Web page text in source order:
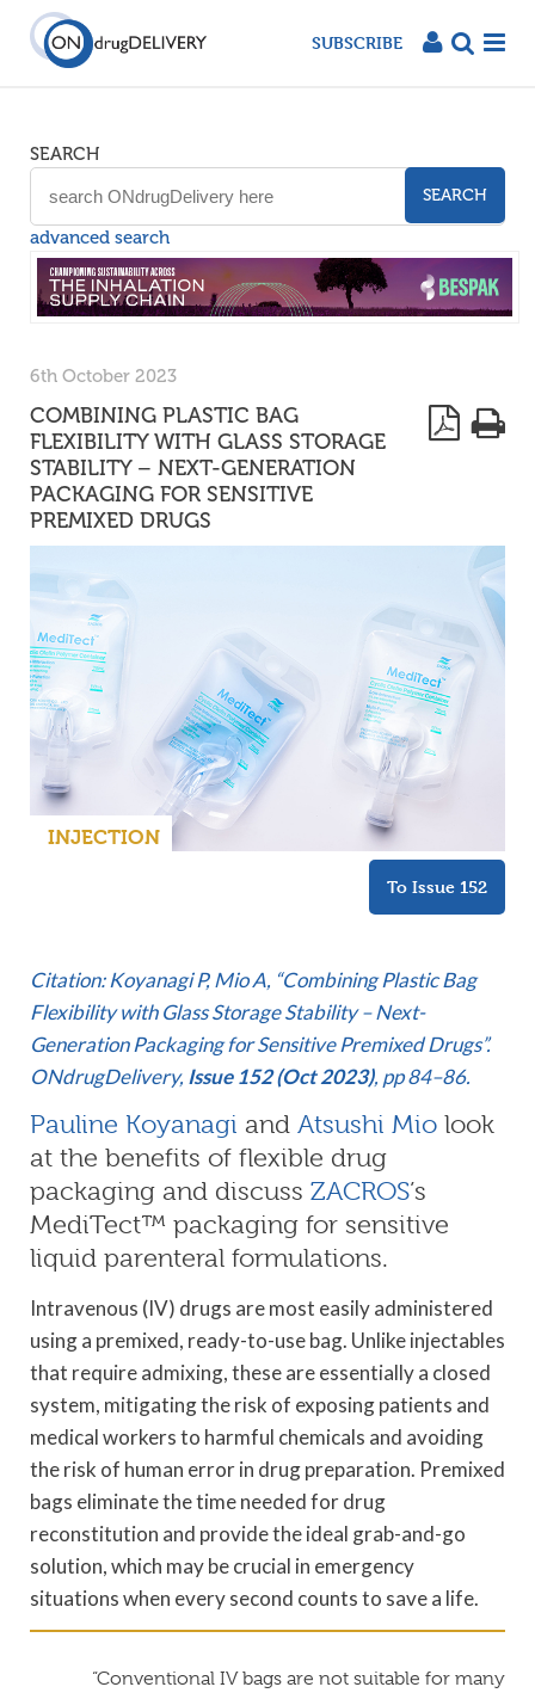
SUBSCRIBE
SEARCH
SEARCH
advanced search
6th October 2023
COMBINING PLASTIC BAG
FLEXIBILITY WITH GLASS STORAGE
STABILITY – NEXT-GENERATION
PACKAGING FOR SENSITIVE
PREMIXED DRUGS
INJECTION
To Issue 152
Citation: Koyanagi P, Mio A, “Combining Plastic Bag
Flexibility with Glass Storage Stability – Next-
Generation Packaging for Sensitive Premixed Drugs”.
ONdrugDelivery, Issue 152 (Oct 2023), pp 84–86.
Pauline Koyanagi and Atsushi Mio look
at the benefits of flexible drug
packaging and discuss ZACROS’s
MediTect™ packaging for sensitive
liquid parenteral formulations.
Intravenous (IV) drugs are most easily administered
using a premixed, ready-to-use bag. Unlike injectables
that require admixing, these are essentially a closed
system, mitigating the risk of exposing patients and
medical workers to harmful chemicals and avoiding
the risk of human error in drug preparation. Premixed
bags eliminate the time needed for drug
reconstitution and provide the ideal grab-and-go
solution, which may be crucial in emergency
situations when every second counts to save a life.
“Conventional IV bags are not suitable for many